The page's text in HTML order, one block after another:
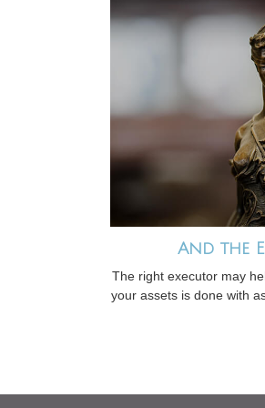
And the
The right executor may
your assets is done with